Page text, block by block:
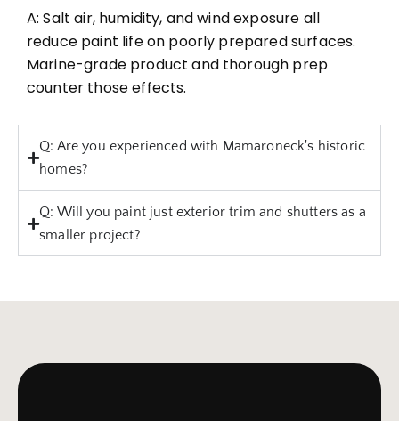
A: Salt air, humidity, and wind exposure all
reduce paint life on poorly prepared surfaces.
Marine-grade product and thorough prep
counter those effects.
Q: Are you experienced with Mamaroneck's historic
homes?
Q: Will you paint just exterior trim and shutters as a
smaller project?